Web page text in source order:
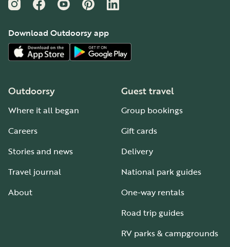
InstagramFacebookYouTubePinterestLinkedIn
Download Outdoorsy app
Outdoorsy
Where it all began
Careers
Stories and news
Travel journal
About
Guest travel
Group bookings
Gift cards
Delivery
National park guides
One-way rentals
Road trip guides
RV parks & campgrounds